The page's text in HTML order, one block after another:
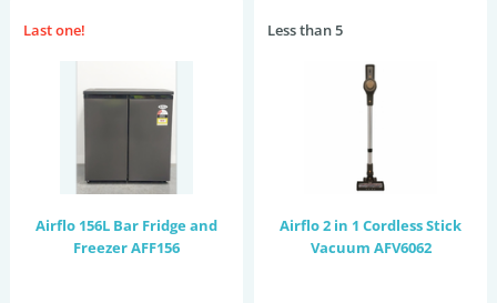
Last one!
Airflo 156L Bar Fridge and
Freezer AFF156
Less than 5
Airflo 2 in 1 Cordless Stick
Vacuum AFV6062